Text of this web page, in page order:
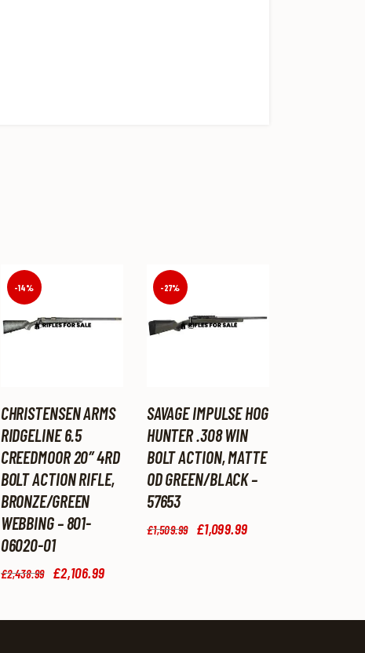
-14%
CHRISTENSEN ARMS
RIDGELINE 6.5
CREEDMOOR 20″ 4RD
BOLT ACTION RIFLE,
BRONZE/GREEN
WEBBING – 801-
06020-01
£2,438.99
Original
£2,438.
£2,106.99
£2,106.
-27%
SAVAGE IMPULSE HOG
HUNTER .308 WIN
BOLT ACTION, MATTE
OD GREEN/BLACK –
57653
£1,509.99
Original
.
£1,099.99
.